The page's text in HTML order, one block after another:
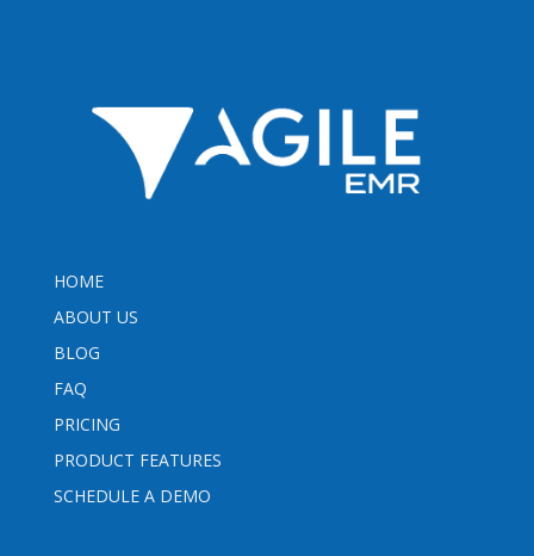
HOME
ABOUT US
BLOG
FAQ
PRICING
PRODUCT FEATURES
SCHEDULE A DEMO